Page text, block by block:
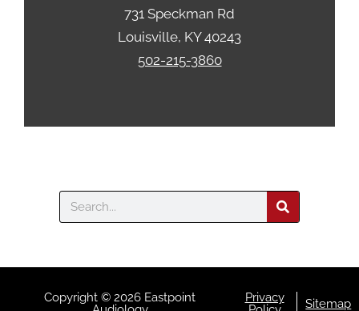
731 Speckman Rd
Louisville, KY 40243
502-215-3860
Search
Copyright © 2026 Eastpoint
Privacy
Sitemap